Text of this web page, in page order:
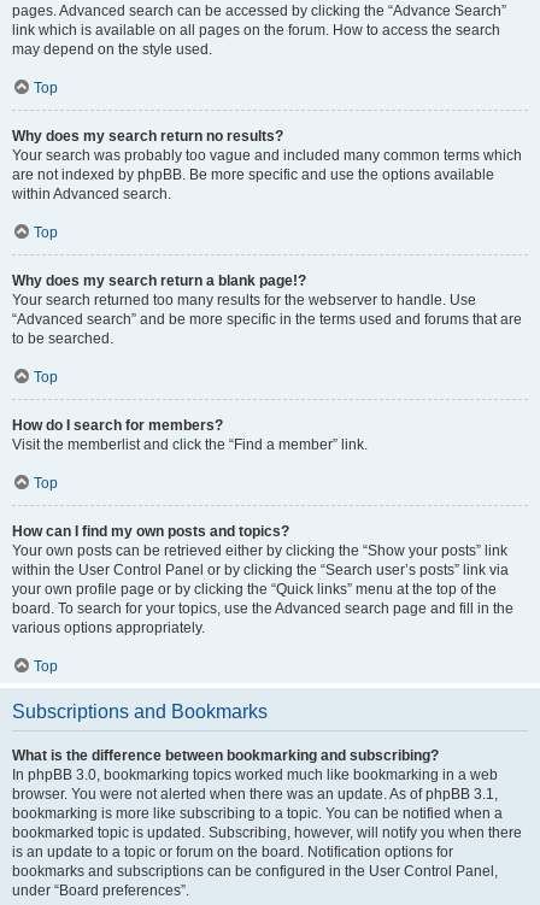
pages. Advanced search can be accessed by clicking the “Advance Search”
link which is available on all pages on the forum. How to access the search
may depend on the style used.
Top
Why does my search return no results?
Your search was probably too vague and included many common terms which
are not indexed by phpBB. Be more specific and use the options available
within Advanced search.
Top
Why does my search return a blank page!?
Your search returned too many results for the webserver to handle. Use
“Advanced search” and be more specific in the terms used and forums that are
to be searched.
Top
How do I search for members?
Visit the memberlist and click the “Find a member” link.
Top
How can I find my own posts and topics?
Your own posts can be retrieved either by clicking the “Show your posts” link
within the User Control Panel or by clicking the “Search user’s posts” link via
your own profile page or by clicking the “Quick links” menu at the top of the
board. To search for your topics, use the Advanced search page and fill in the
various options appropriately.
Top
Subscriptions and Bookmarks
What is the difference between bookmarking and subscribing?
In phpBB 3.0, bookmarking topics worked much like bookmarking in a web
browser. You were not alerted when there was an update. As of phpBB 3.1,
bookmarking is more like subscribing to a topic. You can be notified when a
bookmarked topic is updated. Subscribing, however, will notify you when there
is an update to a topic or forum on the board. Notification options for
bookmarks and subscriptions can be configured in the User Control Panel,
under “Board preferences”.